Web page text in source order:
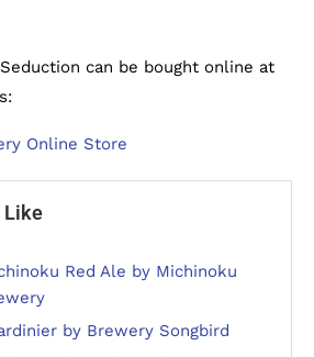
can be bought online at
Online Store
Like
Red Ale by Michinoku
by Brewery Songbird